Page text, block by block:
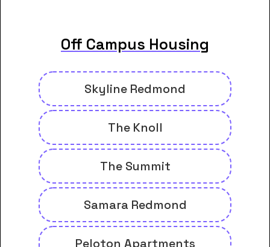
Off Campus Housing
Skyline Redmond
The Knoll
The Summit
Samara Redmond
Peloton Apartments